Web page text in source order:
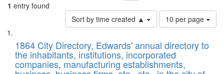
1 entry found
Sort by time created ▲
Number
of
to
display
per
10 per page
Search
Results
List
of
files
1864 City Directory, Edwards' annual directory to
the inhabitants, institutions, incorporated
companies, manufacturing establishments,